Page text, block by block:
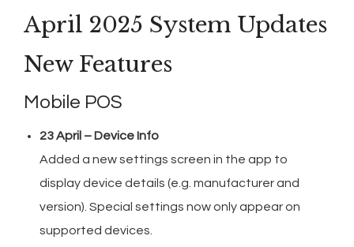
April 2025 System Updates
New Features
Mobile POS
23 April – Device Info
Added a new settings screen in the app to
display device details (e.g. manufacturer and
version). Special settings now only appear on
supported devices.